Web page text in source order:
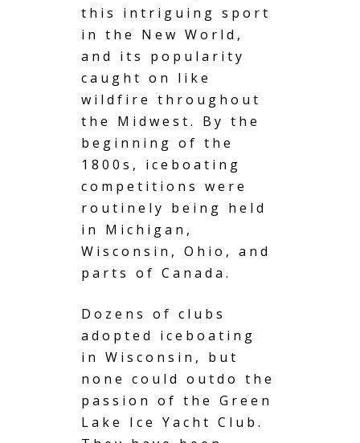
this intriguing sport
in the New World,
and its popularity
caught on like
wildfire throughout
the Midwest. By the
beginning of the
1800s, iceboating
competitions were
routinely being held
in Michigan,
Wisconsin, Ohio, and
parts of Canada.
Dozens of clubs
adopted iceboating
in Wisconsin, but
none could outdo the
passion of the Green
Lake Ice Yacht Club.